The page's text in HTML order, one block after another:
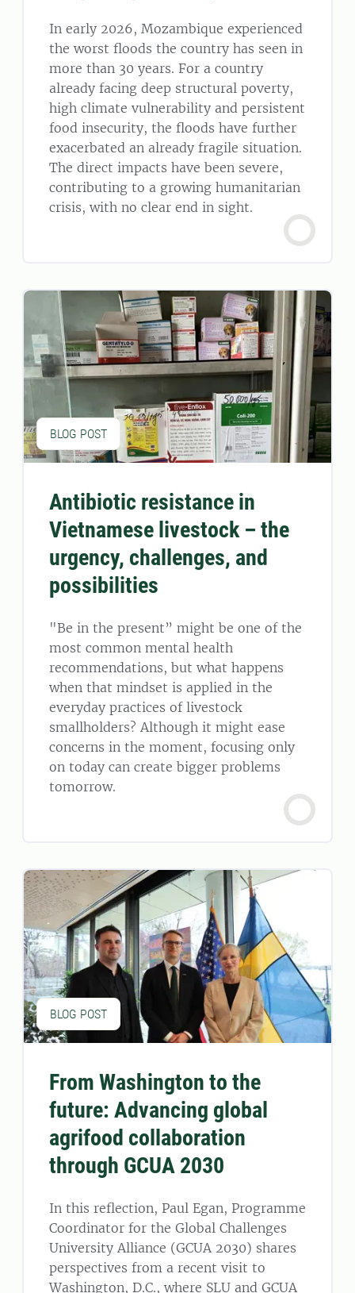
In early 2026, Mozambique experienced
the worst floods the country has seen in
more than 30 years. For a country
already facing deep structural poverty,
high climate vulnerability and persistent
food insecurity, the floods have further
exacerbated an already fragile situation.
The direct impacts have been severe,
contributing to a growing humanitarian
crisis, with no clear end in sight.
BLOG POST
Antibiotic resistance in
Vietnamese livestock – the
urgency, challenges, and
possibilities
"Be in the present” might be one of the
most common mental health
recommendations, but what happens
when that mindset is applied in the
everyday practices of livestock
smallholders? Although it might ease
concerns in the moment, focusing only
on today can create bigger problems
tomorrow.
BLOG POST
From Washington to the
future: Advancing global
agrifood collaboration
through GCUA 2030
In this reflection, Paul Egan, Programme
Coordinator for the Global Challenges
University Alliance (GCUA 2030) shares
perspectives from a recent visit to
Washington, D.C., where SLU and GCUA